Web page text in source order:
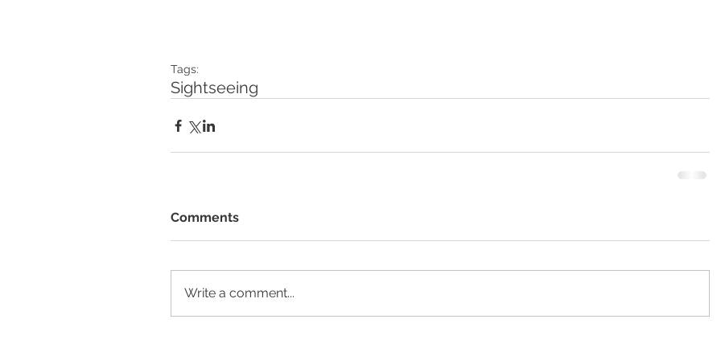
Tags:
Sightseeing
Comments
Write a comment...